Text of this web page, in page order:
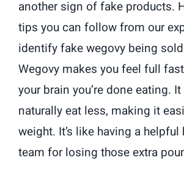
another sign of fake products.
tips you can follow from our
identify fake wegovy being
Wegovy makes you feel full
your brain you’re done eating.
naturally eat less, making it
weight. It’s like having a
team for losing those extra